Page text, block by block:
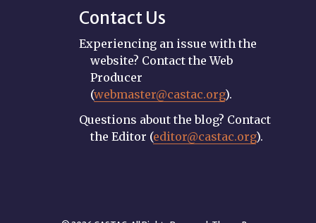
Contact Us
Experiencing an issue with the
website? Contact the Web
Producer
(webmaster@castac.org).
Questions about the blog? Contact
the Editor (editor@castac.org).